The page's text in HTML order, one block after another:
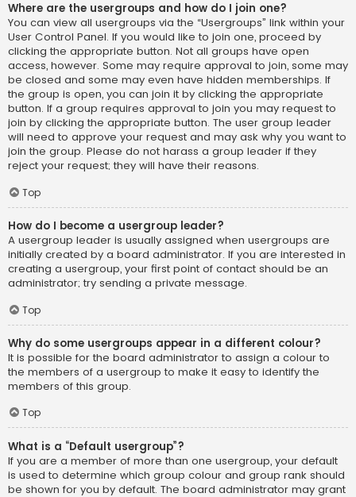
Where are the usergroups and how do I join one?
You can view all usergroups via the “Usergroups” link within your
User Control Panel. If you would like to join one, proceed by
clicking the appropriate button. Not all groups have open
access, however. Some may require approval to join, some may
be closed and some may even have hidden memberships. If
the group is open, you can join it by clicking the appropriate
button. If a group requires approval to join you may request to
join by clicking the appropriate button. The user group leader
will need to approve your request and may ask why you want to
join the group. Please do not harass a group leader if they
reject your request; they will have their reasons.
Top
How do I become a usergroup leader?
A usergroup leader is usually assigned when usergroups are
initially created by a board administrator. If you are interested in
creating a usergroup, your first point of contact should be an
administrator; try sending a private message.
Top
Why do some usergroups appear in a different colour?
It is possible for the board administrator to assign a colour to
the members of a usergroup to make it easy to identify the
members of this group.
Top
What is a “Default usergroup”?
If you are a member of more than one usergroup, your default
is used to determine which group colour and group rank should
be shown for you by default. The board administrator may grant